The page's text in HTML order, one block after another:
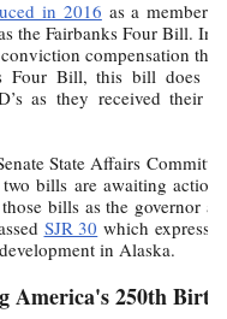
in 2016 as a member
the Fairbanks Four Bill. In
compensation
Four Bill, this bill does
as they received their
State Affairs
bills are awaiting
bills as the governor
SJR 30 which
in Alaska.
America's 250th